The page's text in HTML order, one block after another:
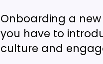
Onboarding a new
you have to
culture and